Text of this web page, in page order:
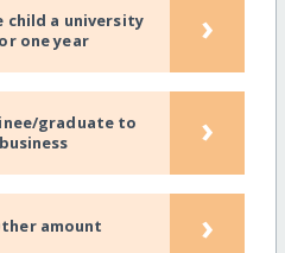
child a university
one year
›
graduate to
›
amount ›